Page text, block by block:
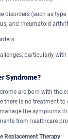
disorders (such as type
and rheumatoid
particularly
Syndrome?
are born with the
there is no treatment to
the symptoms
from healthcare
Replacement Therapy